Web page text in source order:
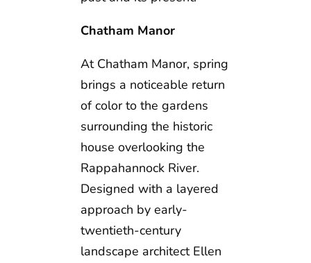
Chatham Manor
At Chatham Manor, spring
brings a noticeable return
of color to the gardens
surrounding the historic
house overlooking the
Rappahannock River.
Designed with a layered
approach by early-
twentieth-century
landscape architect Ellen